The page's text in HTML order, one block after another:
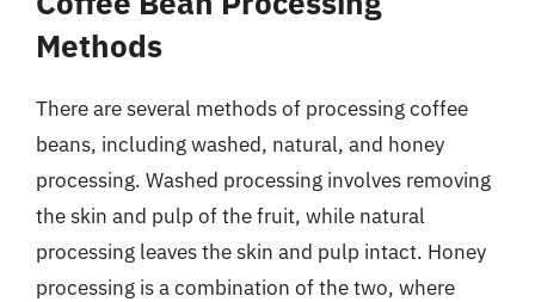
Methods
There are several methods of processing coffee
beans, including washed, natural, and honey
processing. Washed processing involves removing
the skin and pulp of the fruit, while natural
processing leaves the skin and pulp intact. Honey
processing is a combination of the two, where